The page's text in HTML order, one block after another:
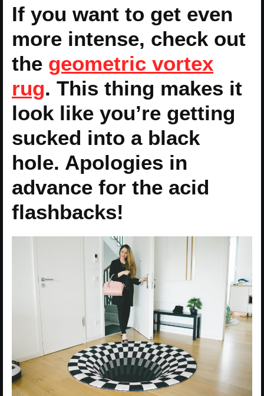
If you want to get even
more intense, check out
the geometric vortex
rug. This thing makes it
look like you’re getting
sucked into a black
hole. Apologies in
advance for the acid
flashbacks!